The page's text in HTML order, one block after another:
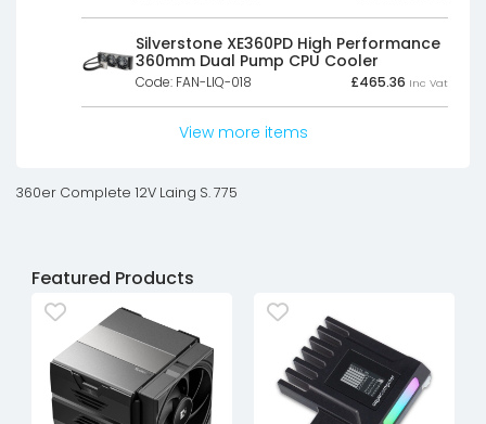
Silverstone XE360PD High Performance
360mm Dual Pump CPU Cooler
Code: FAN-LIQ-018 £465.36 Inc Vat
View more items
360er Complete 12V Laing S. 775
Featured Products